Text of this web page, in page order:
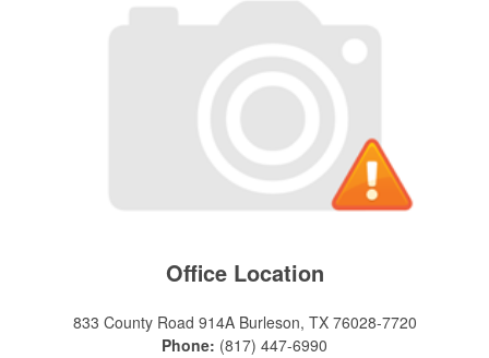
Office Location
833 County Road 914A Burleson, TX 76028-7720
Phone: (817) 447-6990